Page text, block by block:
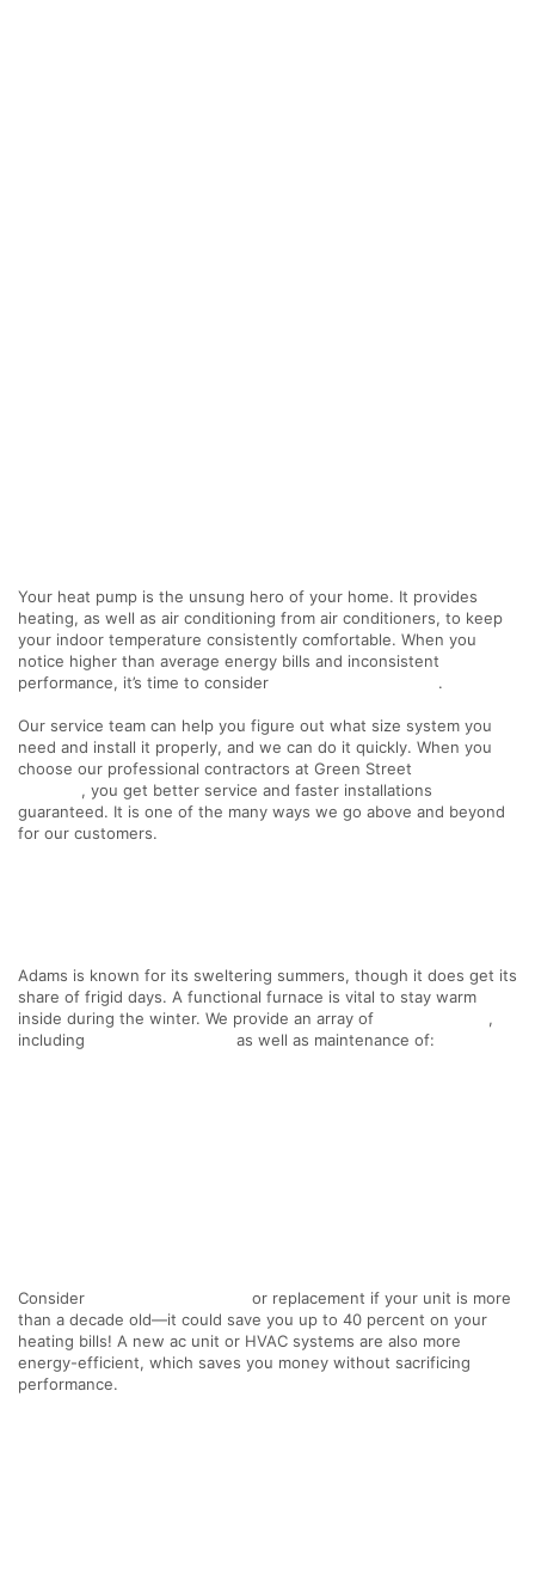
Your heat pump is the unsung hero of your home. It provides
heating, as well as air conditioning from air conditioners, to keep
your indoor temperature consistently comfortable. When you
notice higher than average energy bills and inconsistent
performance, it’s time to consider
.
Our service team can help you figure out what size system you
need and install it properly, and we can do it quickly. When you
choose our professional contractors at Green Street
, you get better service and faster installations
guaranteed. It is one of the many ways we go above and beyond
for our customers.
Adams is known for its sweltering summers, though it does get its
share of frigid days. A functional furnace is vital to stay warm
inside during the winter. We provide an array of
,
including
as well as maintenance of:
Consider
or replacement if your unit is more
than a decade old—it could save you up to 40 percent on your
heating bills! A new ac unit or HVAC systems are also more
energy-efficient, which saves you money without sacrificing
performance.